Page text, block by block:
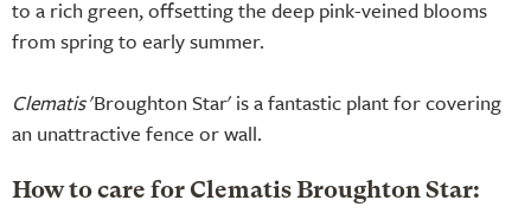
to a rich green, offsetting the deep pink-veined blooms
from spring to early summer.
Clematis'Broughton Star' is a fantastic plant for covering
an unattractive fence or wall.
How to care for Clematis Broughton Star: